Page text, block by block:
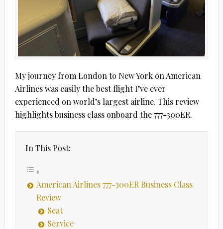
My journey from London to New York on American
Airlines was easily the best flight I’ve ever
experienced on world’s largest airline. This review
highlights business class onboard the 777-300ER.
In This Post:
American Airlines 777-300ER Business Class
Review
Seat
Service